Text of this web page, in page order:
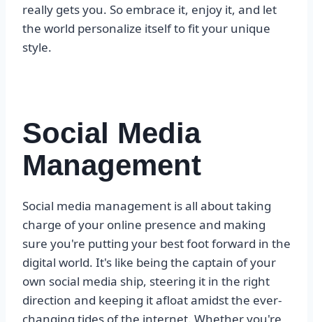
really gets you. So embrace it, enjoy it, and let
the world personalize itself to fit your unique
style.
Social Media
Management
Social media management is all about taking
charge of your online presence and making
sure you're putting your best foot forward in the
digital world. It's like being the captain of your
own social media ship, steering it in the right
direction and keeping it afloat amidst the ever-